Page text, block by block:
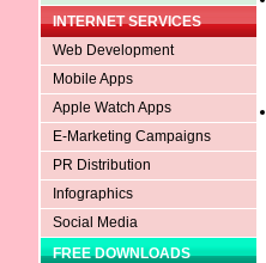
INTERNET SERVICES
Web Development
Mobile Apps
Apple Watch Apps
E-Marketing Campaigns
PR Distribution
Infographics
Social Media
FREE DOWNLOADS